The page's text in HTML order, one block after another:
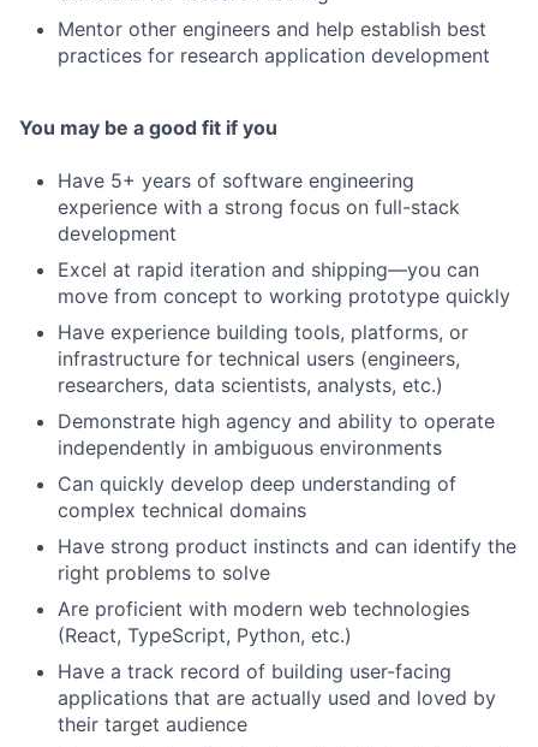
Mentor other engineers and help establish best
practices for research application development
You may be a good fit if you
Have 5+ years of software engineering
experience with a strong focus on full-stack
development
Excel at rapid iteration and shipping—you can
move from concept to working prototype quickly
Have experience building tools, platforms, or
infrastructure for technical users (engineers,
researchers, data scientists, analysts, etc.)
Demonstrate high agency and ability to operate
independently in ambiguous environments
Can quickly develop deep understanding of
complex technical domains
Have strong product instincts and can identify the
right problems to solve
Are proficient with modern web technologies
(React, TypeScript, Python, etc.)
Have a track record of building user-facing
applications that are actually used and loved by
their target audience